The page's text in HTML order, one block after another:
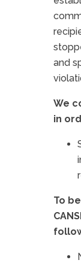
and
We
in
To